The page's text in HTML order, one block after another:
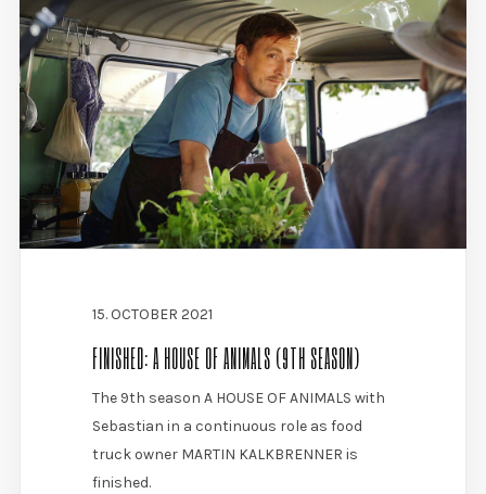
15. OCTOBER 2021
FINISHED: A HOUSE OF ANIMALS (9TH SEASON)
The 9th season A HOUSE OF ANIMALS with
Sebastian in a continuous role as food
truck owner MARTIN KALKBRENNER is
finished.